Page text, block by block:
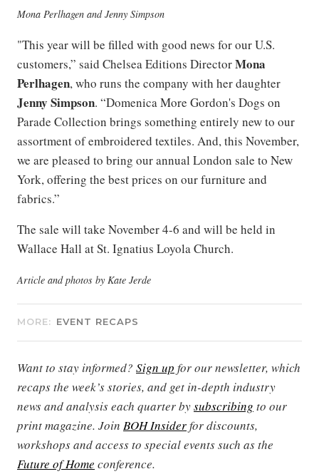
Mona Perlhagen and Jenny Simpson
"This year will be filled with good news for our U.S.
customers,” said Chelsea Editions DirectorMona
Perlhagen, who runs the company with her daughter
Jenny Simpson. “Domenica More Gordon's Dogs on
Parade Collection brings something entirely new to our
assortment of embroidered textiles. And, this November,
we are pleased to bring our annual London sale to New
York, offering the best prices on our furniture and
fabrics.”
The sale will take November 4-6 and will be held in
Wallace Hall at St. Ignatius Loyola Church.
Article and photos by Kate Jerde
MORE: EVENT RECAPS
Want to stay informed? Sign up for our newsletter, which
recaps the week’s stories, and get in-depth industry
news and analysis each quarter bysubscribing to our
print magazine. Join BOH Insiderfor discounts,
workshops and access to special events such as the
Future of Home conference.